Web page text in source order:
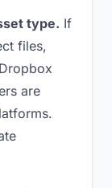
type. If
files,
are